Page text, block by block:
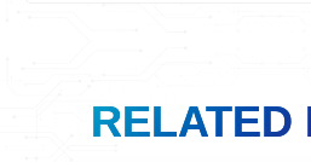
RELATED